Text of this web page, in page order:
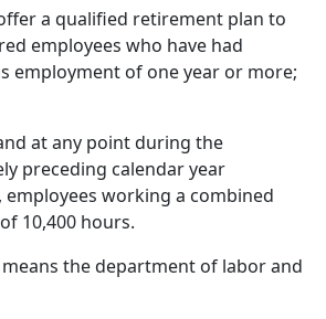
a qualified retirement plan to
employees who have had
employment of one year or more;
at any point during the
preceding calendar year
employees working a combined
10,400 hours.
the department of labor and